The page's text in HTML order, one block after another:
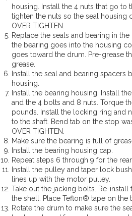
housing. Install the 4 nuts that go to
tighten the nuts so the seal housing
OVER TIGHTEN.
Replace the seals and bearing in
the bearing goes into the housing
goes toward the drum. Pre-grease
grease.
Install the seal and bearing spacers
housing.
Install the bearing housing. Install
and the 4 bolts and 8 nuts. Torque
pounds. Install the locking ring and
to the shaft. Bend tab on the stop
OVER TIGHTEN.
Make sure the bearing is full of
Install the bearing housing cap.
Repeat steps 6 through 9 for the
Install the pulley and taper lock
lines up with the motor pulley.
Take out the jacking bolts. Re-
the shell. Place Teflon® tape on the
Rotate the drum to make sure the